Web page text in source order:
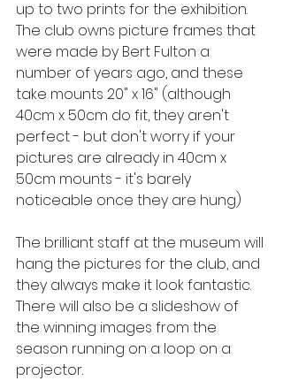
up to two prints for the exhibition.
The club owns picture frames that
were made by Bert Fulton a
number of years ago, and these
take mounts 20" x 16" (although
40cm x 50cm do fit, they aren't
perfect - but don't worry if your
pictures are already in 40cm x
50cm mounts - it's barely
noticeable once they are hung)
The brilliant staff at the museum will
hang the pictures for the club, and
they always make it look fantastic.
There will also be a slideshow of
the winning images from the
season running on a loop on a
projector.